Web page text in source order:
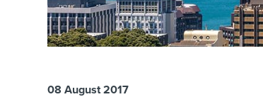
08 August 2017